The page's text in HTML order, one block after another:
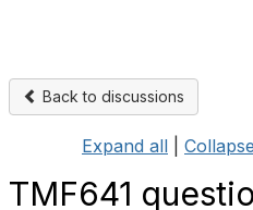
Back to discussions
Expand all
TMF641